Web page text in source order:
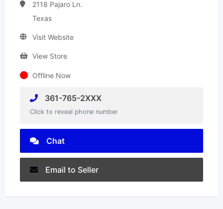
2118 Pajaro Ln.
Texas
Visit Website
View Store
Offline Now
361-765-2XXX
Click to reveal phone number
Chat
Email to Seller